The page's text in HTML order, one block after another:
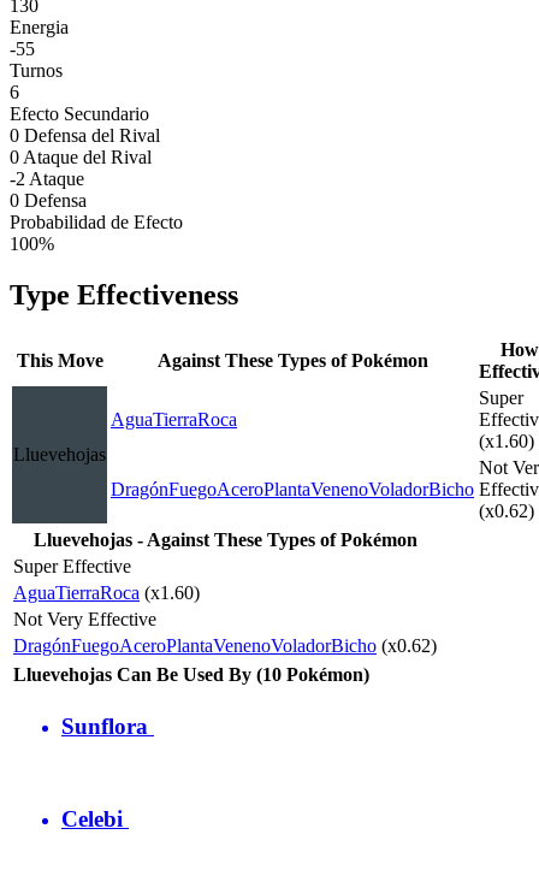
130
Energia
-55
Turnos
6
Efecto Secundario
0 Defensa del Rival
0 Ataque del Rival
-2 Ataque
0 Defensa
Probabilidad de Efecto
100%
Type Effectiveness
This Move Against These Types of Pokémon
How
Lluevehojas
AguaTierraRoca
Super
(x1.60)
DragónFuegoAceroPlantaVenenoVoladorBicho
Not
(x0.62)
Lluevehojas - Against These Types of Pokémon
Super Effective
AguaTierraRoca (x1.60)
Not Very Effective
DragónFuegoAceroPlantaVenenoVoladorBicho (x0.62)
Lluevehojas Can Be Used By (10 Pokémon)
Sunflora
Celebi